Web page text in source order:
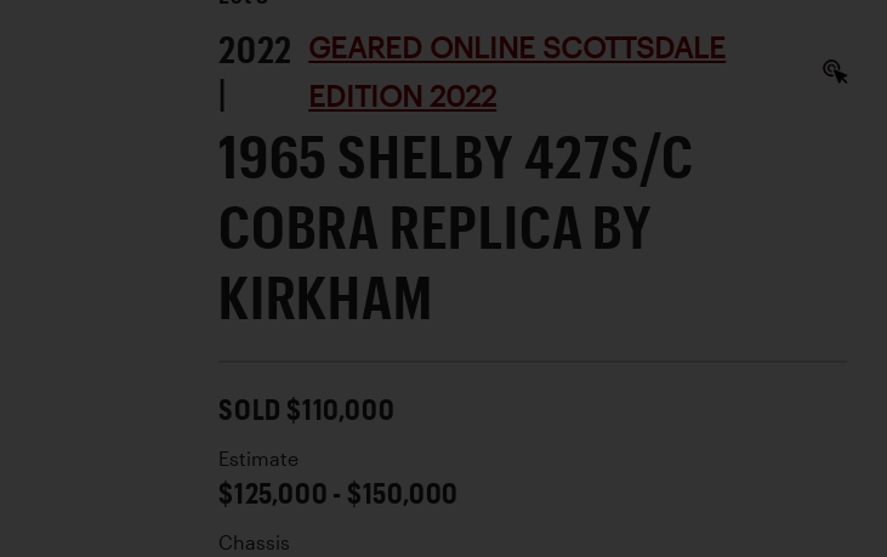
2022
|
GEARED ONLINE SCOTTSDALE
EDITION 2022
1965 SHELBY 427S/C
COBRA REPLICA BY
KIRKHAM
SOLD $110,000
Estimate
$125,000 - $150,000
Chassis